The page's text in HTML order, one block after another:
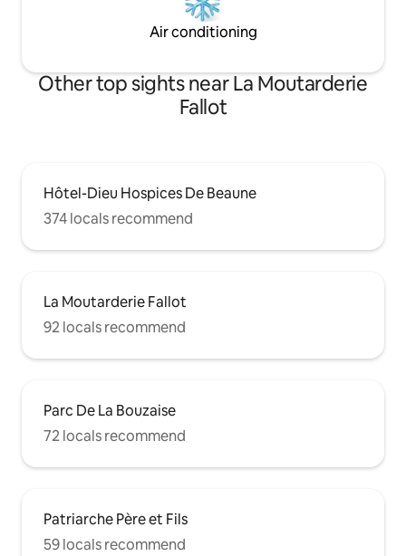
Air conditioning
Other top sights near La Moutarderie
Fallot
Hôtel-Dieu Hospices De Beaune
374 locals recommend
La Moutarderie Fallot
92 locals recommend
Parc De La Bouzaise
72 locals recommend
Patriarche Père et Fils
59 locals recommend